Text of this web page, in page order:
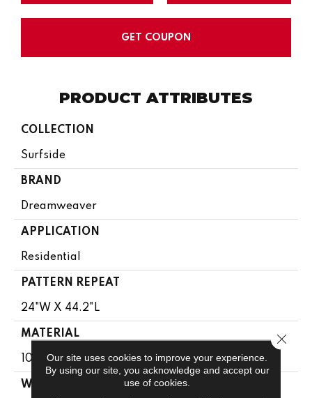
GET COUPON
PRODUCT ATTRIBUTES
COLLECTION
Surfside
BRAND
Dreamweaver
APPLICATION
Residential
PATTERN REPEAT
24"W X 44.2"L
MATERIAL
100% PureColor® SD BCF Polyester
WARRANTY
Our site uses cookies to improve your experience.
By using our site, you acknowledge and accept our
use of cookies.
Close